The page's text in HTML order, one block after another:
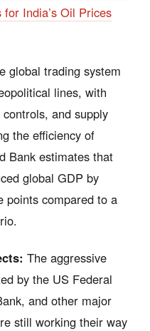
India’s Oil Prices
global trading system
lines, with
and supply
the efficiency of
Bank estimates that
global GDP by
points compared to a
The aggressive
by the US Federal
and other major
still working their way